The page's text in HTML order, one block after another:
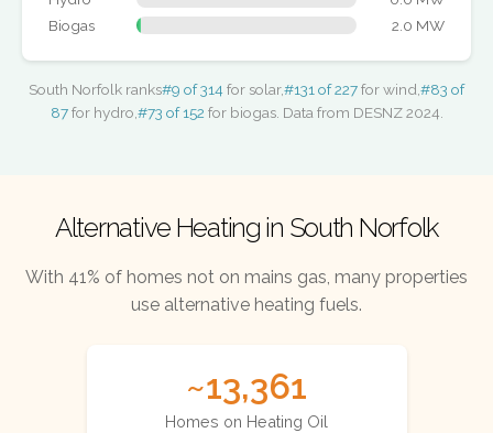
Biogas
2.0 MW
South Norfolk ranks#9 of 314 for solar,#131 of 227for wind,#83 of
87for hydro,#73 of 152 for biogas. Data from DESNZ 2024.
Alternative Heating in South Norfolk
With 41% of homes not on mains gas, many properties
use alternative heating fuels.
~13,361
Homes on Heating Oil